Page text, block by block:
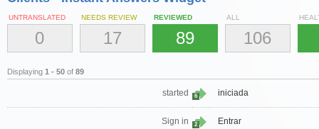
UNTRANSLATED
0
NEEDS REVIEW
17
REVIEWED
89
ALL
106
Displaying 1 - 50 of 89
started 6 iniciada
Sign in 2 Entrar